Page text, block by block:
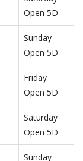
Open 5D
Sunday
Open 5D
Friday
Open 5D
Saturday
Open 5D
Sunday